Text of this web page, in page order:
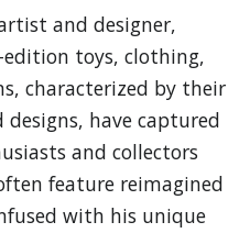
and designer,
toys, clothing,
characterized by their
have captured
and collectors
feature reimagined
with his unique